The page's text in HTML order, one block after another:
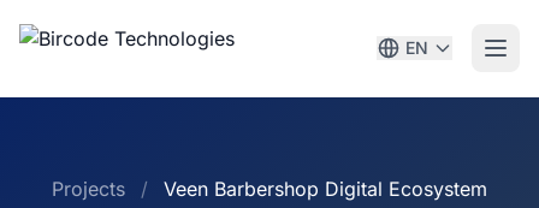
EN
Projects / Veen Barbershop Digital Ecosystem